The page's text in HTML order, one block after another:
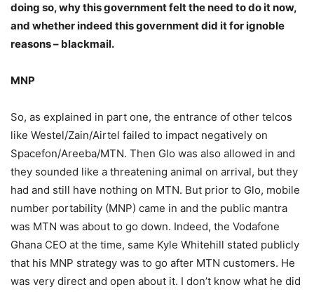
doing so, why this government felt the need to do it now,
and whether indeed this government did it for ignoble
reasons – blackmail.
MNP
So, as explained in part one, the entrance of other telcos
like Westel/Zain/Airtel failed to impact negatively on
Spacefon/Areeba/MTN. Then Glo was also allowed in and
they sounded like a threatening animal on arrival, but they
had and still have nothing on MTN. But prior to Glo, mobile
number portability (MNP) came in and the public mantra
was MTN was about to go down. Indeed, the Vodafone
Ghana CEO at the time, same Kyle Whitehill stated publicly
that his MNP strategy was to go after MTN customers. He
was very direct and open about it. I don’t know what he did